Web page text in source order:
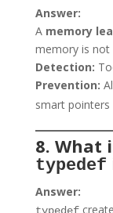
Answer:
A memory
memory is not
Detection:
Prevention:
smart pointers
8. What
typedef
Answer: